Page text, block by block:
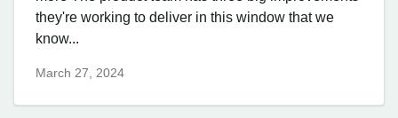
they're working to deliver in this window that we
know...
March 27, 2024